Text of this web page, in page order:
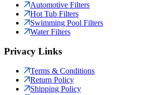
Automotive Filters
Hot Tub Filters
Swimming Pool Filters
Water Filters
Privacy Links
Terms & Conditions
Return Policy
Shipping Policy